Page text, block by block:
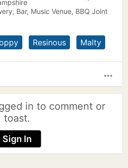
Bar, Music Venue, BBQ Joint
Resinous Malty
more_horiz
in to comment or
toast.
Sign In